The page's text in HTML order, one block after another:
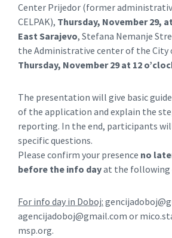
Center Prijedor (former
CELPAK), Thursday, November 29,
East Sarajevo, Stefana Nemanje
the Administrative center of the City
Thursday, November 29 at 12
The presentation will give basic
of the application and explain the
reporting. In the end, participants
specific questions.
Please confirm your presence no
before the info dayat the following
For info day in Doboj:
agencijadoboj@gmail.com or
msp.org.